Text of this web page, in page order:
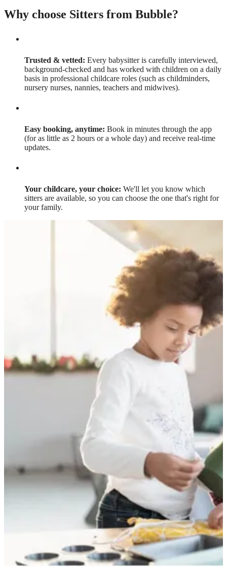
Why choose Sitters from Bubble?
Trusted & vetted: Every babysitter is carefully interviewed,
background-checked and has worked with children on a daily
basis in professional childcare roles (such as childminders,
nursery nurses, nannies, teachers and midwives).
Easy booking, anytime: Book in minutes through the app
(for as little as 2 hours or a whole day) and receive real-time
updates.
Your childcare, your choice: We'll let you know which
sitters are available, so you can choose the one that's right for
your family.